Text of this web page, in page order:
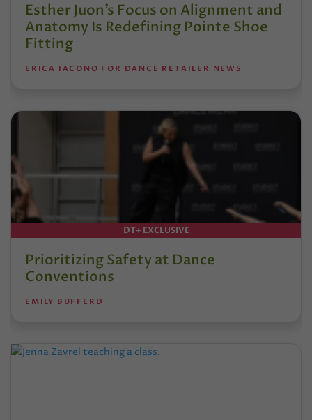
Esther Juon’s Focus on Alignment and
Anatomy Is Redefining Pointe Shoe
Fitting
ERICA IACONO FOR DANCE RETAILER NEWS
DT+ EXCLUSIVE
Prioritizing Safety at Dance
Conventions
EMILY BUFFERD